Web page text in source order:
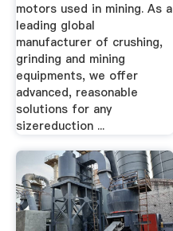
motors used in mining. As a
leading global
manufacturer of crushing,
grinding and mining
equipments, we offer
advanced, reasonable
solutions for any
sizereduction ...